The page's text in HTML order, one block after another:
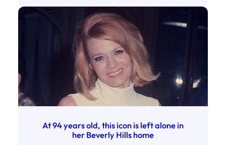
At 94 years old, this icon is left alone in
her Beverly Hills home